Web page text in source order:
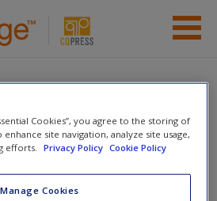
Instructor Resources
Student Resources
» Basic Media Writing » Quiz
Cookies”, you agree to the storing of
site navigation, analyze site usage,
efforts.
Privacy Policy Cookie Policy
Manage Cookies